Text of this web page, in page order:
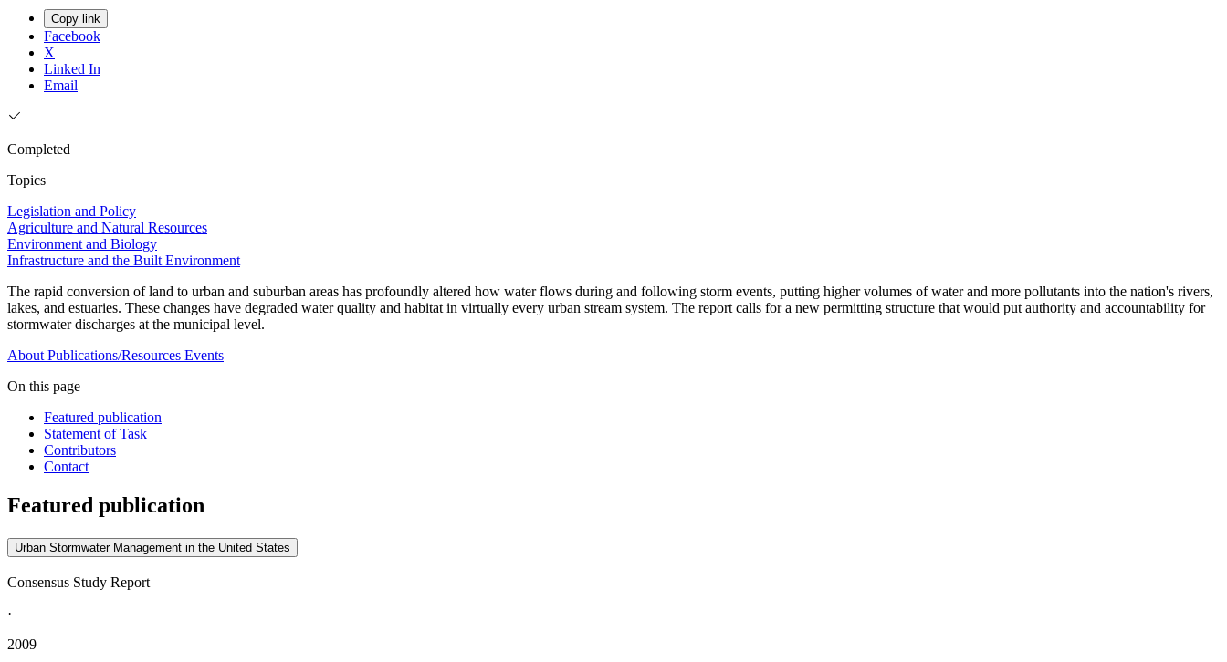
Copy link
Facebook
X
Linked In
Email
Completed
Topics
Legislation and Policy
Agriculture and Natural Resources
Environment and Biology
Infrastructure and the Built Environment
The rapid conversion of land to urban and suburban areas has profoundly altered how water flows during and following storm events, putting higher volumes of water and more pollutants into the nation's rivers,
lakes, and estuaries. These changes have degraded water quality and habitat in virtually every urban stream system. The report calls for a new permitting structure that would put authority and accountability for
stormwater discharges at the municipal level.
About Publications/Resources Events
On this page
Featured publication
Statement of Task
Contributors
Contact
Featured publication
Urban Stormwater Management in the United States
Consensus Study Report
·
2009